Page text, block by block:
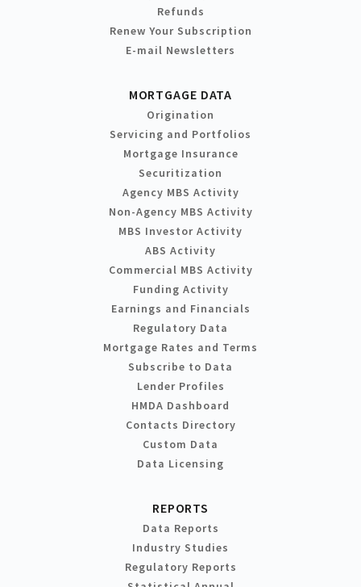
Refunds
Renew Your Subscription
E-mail Newsletters
MORTGAGE DATA
Origination
Servicing and Portfolios
Mortgage Insurance
Securitization
Agency MBS Activity
Non-Agency MBS Activity
MBS Investor Activity
ABS Activity
Commercial MBS Activity
Funding Activity
Earnings and Financials
Regulatory Data
Mortgage Rates and Terms
Subscribe to Data
Lender Profiles
HMDA Dashboard
Contacts Directory
Custom Data
Data Licensing
REPORTS
Data Reports
Industry Studies
Regulatory Reports